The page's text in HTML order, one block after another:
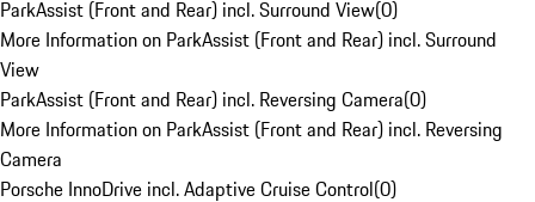
ParkAssist (Front and Rear) incl. Surround View(0)
More Information on ParkAssist (Front and Rear) incl. Surround
View
ParkAssist (Front and Rear) incl. Reversing Camera(0)
More Information on ParkAssist (Front and Rear) incl. Reversing
Camera
Porsche InnoDrive incl. Adaptive Cruise Control(0)